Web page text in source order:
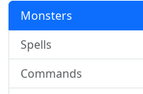
Monsters
Spells
Commands